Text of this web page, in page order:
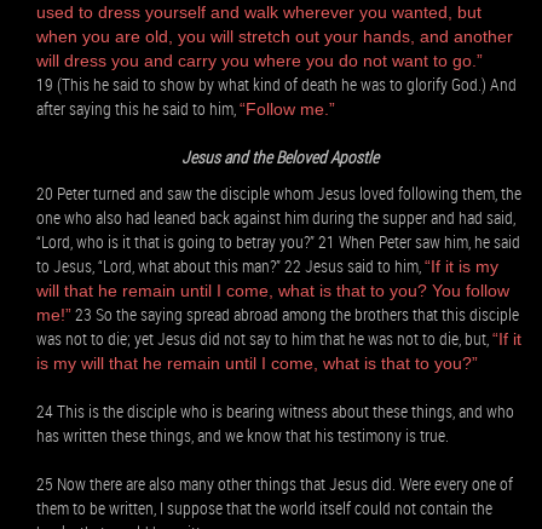
used to dress yourself and walk wherever you wanted, but
when you are old, you will stretch out your hands, and another
will dress you and carry you where you do not want to go.”
19 (This he said to show by what kind of death he was to glorify God.) And
after saying this he said to him,“Follow me.”
Jesus and the Beloved Apostle
20 Peter turned and saw the disciple whom Jesus loved following them, the
one who also had leaned back against him during the supper and had said,
“Lord, who is it that is going to betray you?” 21 When Peter saw him, he said
to Jesus, “Lord, what about this man?” 22 Jesus said to him,“If it is my
will that he remain until I come, what is that to you? You follow
me!”23 So the saying spread abroad among the brothers that this disciple
was not to die; yet Jesus did not say to him that he was not to die, but,“If it
is my will that he remain until I come, what is that to you?”
24 This is the disciple who is bearing witness about these things, and who
has written these things, and we know that his testimony is true.
25 Now there are also many other things that Jesus did. Were every one of
them to be written, I suppose that the world itself could not contain the